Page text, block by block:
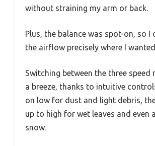
without straining my arm or back.
Plus, the balance was spot-on, so I
the airflow precisely where I
Switching between the three speed
a breeze, thanks to intuitive
on low for dust and light debris,
up to high for wet leaves and even
snow.